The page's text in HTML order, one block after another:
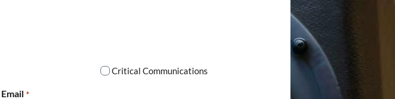
Critical Communications
Email *